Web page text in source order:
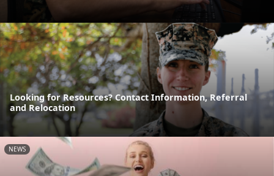
Looking for Resources? Contact Information, Referral
and Relocation
NEWS